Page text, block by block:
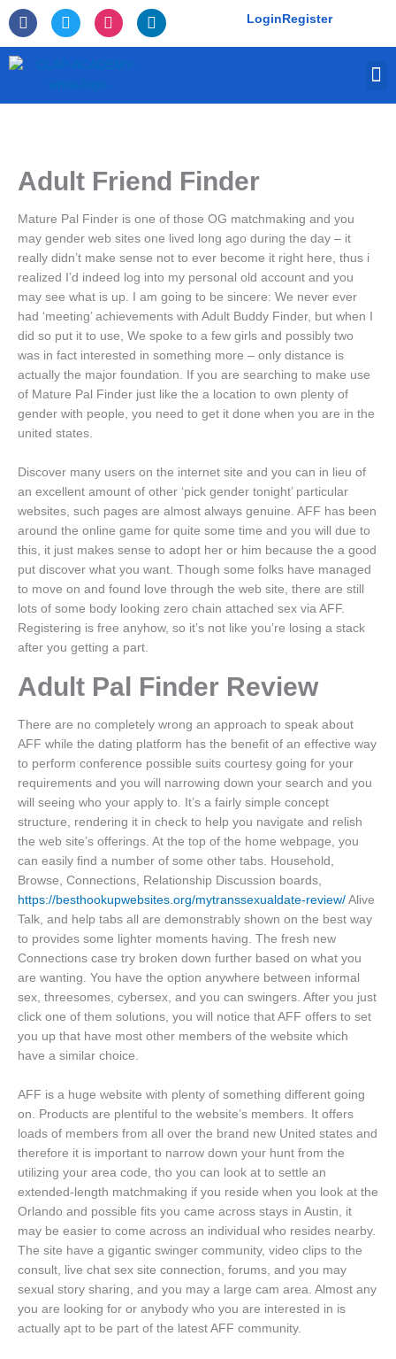
Skip
to
content
F
a
c
e
T
w
i
I
n
s
L
i
n
LoginRegister
Adult Friend Finder
Mature Pal Finder is one of those OG matchmaking and you
may gender web sites one lived long ago during the day – it
really didn’t make sense not to ever become it right here, thus i
realized I’d indeed log into my personal old account and you
may see what is up. I am going to be sincere: We never ever
had ‘meeting’ achievements with Adult Buddy Finder, but when I
did so put it to use, We spoke to a few girls and possibly two
was in fact interested in something more – only distance is
actually the major foundation.
If you are searching to make use
of Mature Pal Finder just like the a location to own plenty of
gender with people, you need to get it done when you are in the
united states.
Discover many users on the internet site and you can in lieu of
an excellent amount of other ‘pick gender tonight’ particular
websites, such pages are almost always genuine. AFF has been
around the online game for quite some time and you will due to
this, it just makes sense to adopt her or him because the a good
put discover what you want. Though some folks have managed
to move on and found love through the web site, there are still
lots of some body looking zero chain attached sex via AFF.
Registering is free anyhow, so it’s not like you’re losing a stack
after you getting a part.
Adult Pal Finder Review
There are no completely wrong an approach to speak about
AFF while the dating platform has the benefit of an effective way
to perform conference possible suits courtesy going for your
requirements and you will narrowing down your search and you
will seeing who your apply to. It’s a fairly simple concept
structure, rendering it in check to help you navigate and relish
the web site’s offerings. At the top of the home webpage, you
can easily find a number of some other tabs. Household,
Browse, Connections, Relationship Discussion boards,
https://besthookupwebsites.org/mytranssexualdate-review/ Alive
Talk, and help tabs all are demonstrably shown on the best way
to provides some lighter moments having. The fresh new
Connections case try broken down further based on what you
are wanting. You have the option anywhere between informal
sex, threesomes, cybersex, and you can swingers. After you just
click one of them solutions, you will notice that AFF offers to set
you up that have most other members of the website which
have a similar choice.
AFF is a huge website with plenty of something different going
on. Products are plentiful to the website’s members. It offers
loads of members from all over the brand new United states and
therefore it is important to narrow down your hunt from the
utilizing your area code, tho you can look at to settle an
extended-length matchmaking if you reside when you look at the
Orlando and possible fits you came across stays in Austin, it
may be easier to come across an individual who resides nearby.
The site have a gigantic swinger community, video clips to the
consult, live chat sex site connection, forums, and you may
sexual story sharing, and you may a large cam area. Almost any
you are looking for or anybody who you are interested in is
actually apt to be part of the latest AFF community.